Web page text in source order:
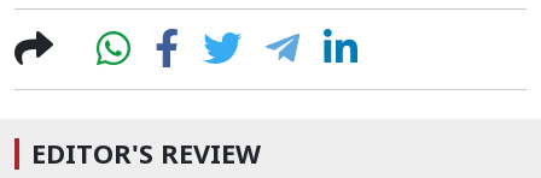
EDITOR'S REVIEW